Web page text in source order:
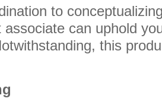
to
associate can uphold
this